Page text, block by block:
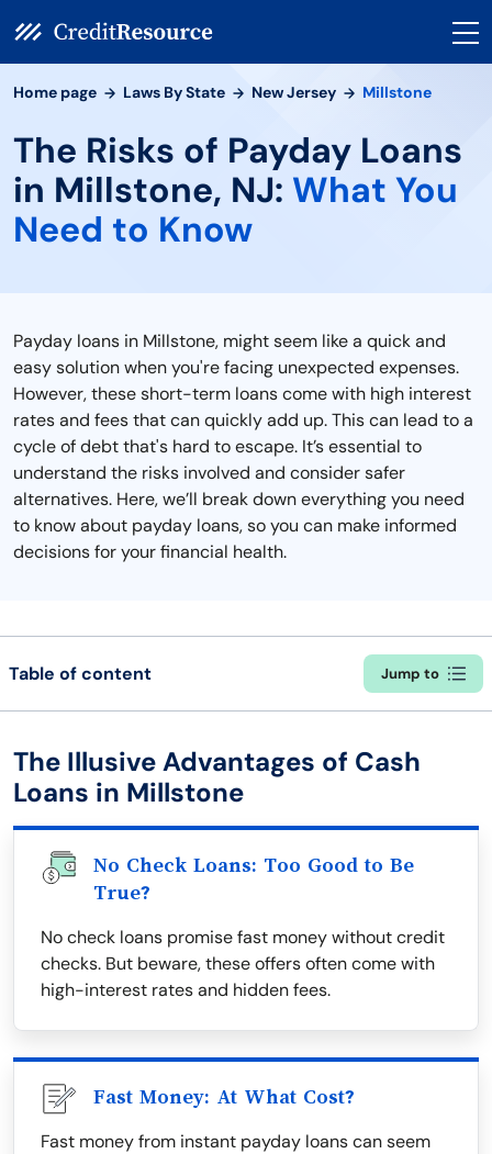
Home page Laws By State New Jersey Millstone
The Risks of Payday Loans
in Millstone, NJ: What You
Need to Know
Payday loans in Millstone, might seem like a quick and
easy solution when you're facing unexpected expenses.
However, these short-term loans come with high interest
rates and fees that can quickly add up. This can lead to a
cycle of debt that's hard to escape. It’s essential to
understand the risks involved and consider safer
alternatives. Here, we’ll break down everything you need
to know about payday loans, so you can make informed
decisions for your financial health.
Table of content Jump to
The Illusive Advantages of Cash
Loans in Millstone
No Check Loans: Too Good to Be
True?
No check loans promise fast money without credit
checks. But beware, these offers often come with
high-interest rates and hidden fees.
Fast Money: At What Cost?
Fast money from instant payday loans can seem